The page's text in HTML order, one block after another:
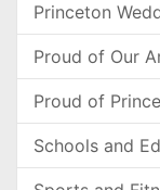
Princeton
Proud of Our
Proud of
Schools and